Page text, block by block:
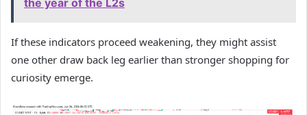
If these indicators proceed weakening, they might assist
one other draw back leg earlier than stronger shopping for
curiosity emerge.